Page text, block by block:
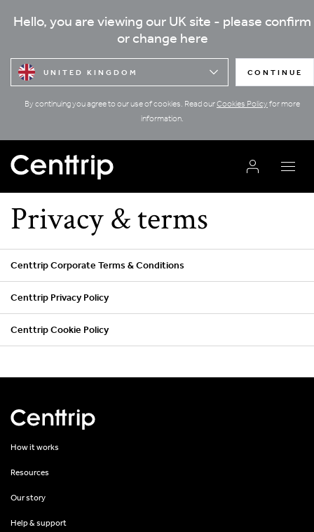
Hello, you are viewing our UK site - please confirm
or change here
UNITED KINGDOM CONTINUE
By continuing you agree to our use of cookies. Read ourCookies Policyfor more
information.
Privacy & terms
Centtrip Corporate Terms & Conditions
Centtrip Privacy Policy
Centtrip Cookie Policy
How it works
Resources
Our story
Help & support